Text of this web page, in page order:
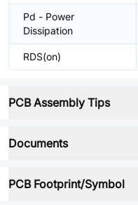
Pd - Power
Dissipation
RDS(on)
PCB Assembly Tips
Documents
PCB Footprint/Symbol